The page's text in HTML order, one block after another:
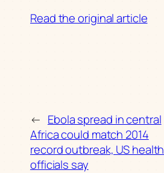
Read the original article
← Ebola spread in central
Africa could match 2014
record outbreak, US health
officials say